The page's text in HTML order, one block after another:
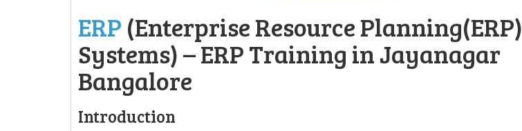
ERP (Enterprise Resource Planning(ERP)
Systems) – ERP Training in Jayanagar
Bangalore
Introduction